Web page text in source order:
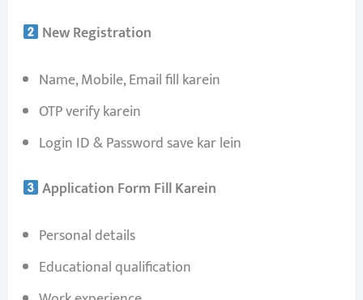
New Registration
Name, Mobile, Email fill karein
OTP verify karein
Login ID & Password save kar lein
Application Form Fill Karein
Personal details
Educational qualification